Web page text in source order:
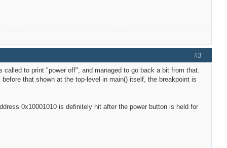
#3
to print "power off", and managed to go back a bit from that.
that shown at the top-level in main() itself, the breakpoint is
0x10001010 is definitely hit after the power button is held for